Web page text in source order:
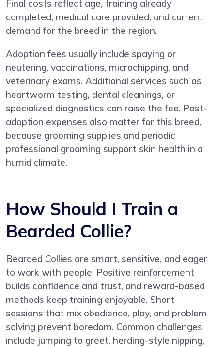
Final costs reflect age, training already
completed, medical care provided, and current
demand for the breed in the region.
Adoption fees usually include spaying or
neutering, vaccinations, microchipping, and
veterinary exams. Additional services such as
heartworm testing, dental cleanings, or
specialized diagnostics can raise the fee. Post-
adoption expenses also matter for this breed,
because grooming supplies and periodic
professional grooming support skin health in a
humid climate.
How Should I Train a
Bearded Collie?
Bearded Collies are smart, sensitive, and eager
to work with people. Positive reinforcement
builds confidence and trust, and reward-based
methods keep training enjoyable. Short
sessions that mix obedience, play, and problem
solving prevent boredom. Common challenges
include jumping to greet, herding-style nipping,